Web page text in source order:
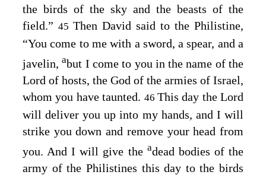
the birds of the sky and the beasts of the
field.” 45 Then David said to the Philistine,
“You come to me with a sword, a spear, and a
javelin,abut I come to you in the name of the
Lord of hosts, the God of the armies of Israel,
whom you have taunted. 46 This day the Lord
will deliver you up into my hands, and I will
strike you down and remove your head from
you. And I will give the adead bodies of the
army of the Philistines this day to the birds